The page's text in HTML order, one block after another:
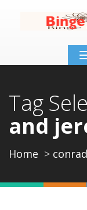
Tag
and
Home